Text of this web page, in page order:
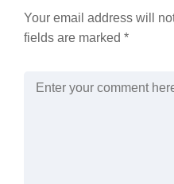
Your email address will
fields are marked *